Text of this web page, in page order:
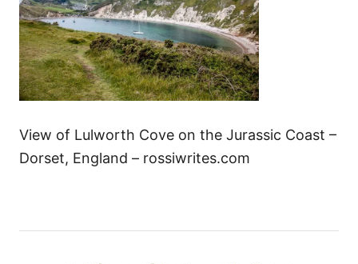
View of Lulworth Cove on the Jurassic Coast –
Dorset, England – rossiwrites.com